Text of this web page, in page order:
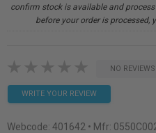
confirm stock is available and
before your order is processed,
NO REVIEWS
WRITE YOUR REVIEW
Webcode: 401642 • Mfr: